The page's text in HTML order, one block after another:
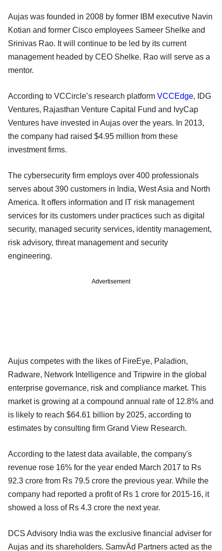
Aujas was founded in 2008 by former IBM executive Navin
Kotian and former Cisco employees Sameer Shelke and
Srinivas Rao. It will continue to be led by its current
management headed by CEO Shelke. Rao will serve as a
mentor.
According to VCCircle’s research platform VCCEdge, IDG
Ventures, Rajasthan Venture Capital Fund and IvyCap
Ventures have invested in Aujas over the years. In 2013,
the company had raised $4.95 million from these
investment firms.
The cybersecurity firm employs over 400 professionals
serves about 390 customers in India, West Asia and North
America. It offers information and IT risk management
services for its customers under practices such as digital
security, managed security services, identity management,
risk advisory, threat management and security
engineering.
Advertisement
Aujus competes with the likes of FireEye, Paladion,
Radware, Network Intelligence and Tripwire in the global
enterprise governance, risk and compliance market. This
market is growing at a compound annual rate of 12.8% and
is likely to reach $64.61 billion by 2025, according to
estimates by consulting firm Grand View Research.
According to the latest data available, the company's
revenue rose 16% for the year ended March 2017 to Rs
92.3 crore from Rs 79.5 crore the previous year. While the
company had reported a profit of Rs 1 crore for 2015-16, it
showed a loss of Rs 4.3 crore the next year.
DCS Advisory India was the exclusive financial adviser for
Aujas and its shareholders. SamvÄd Partners acted as the